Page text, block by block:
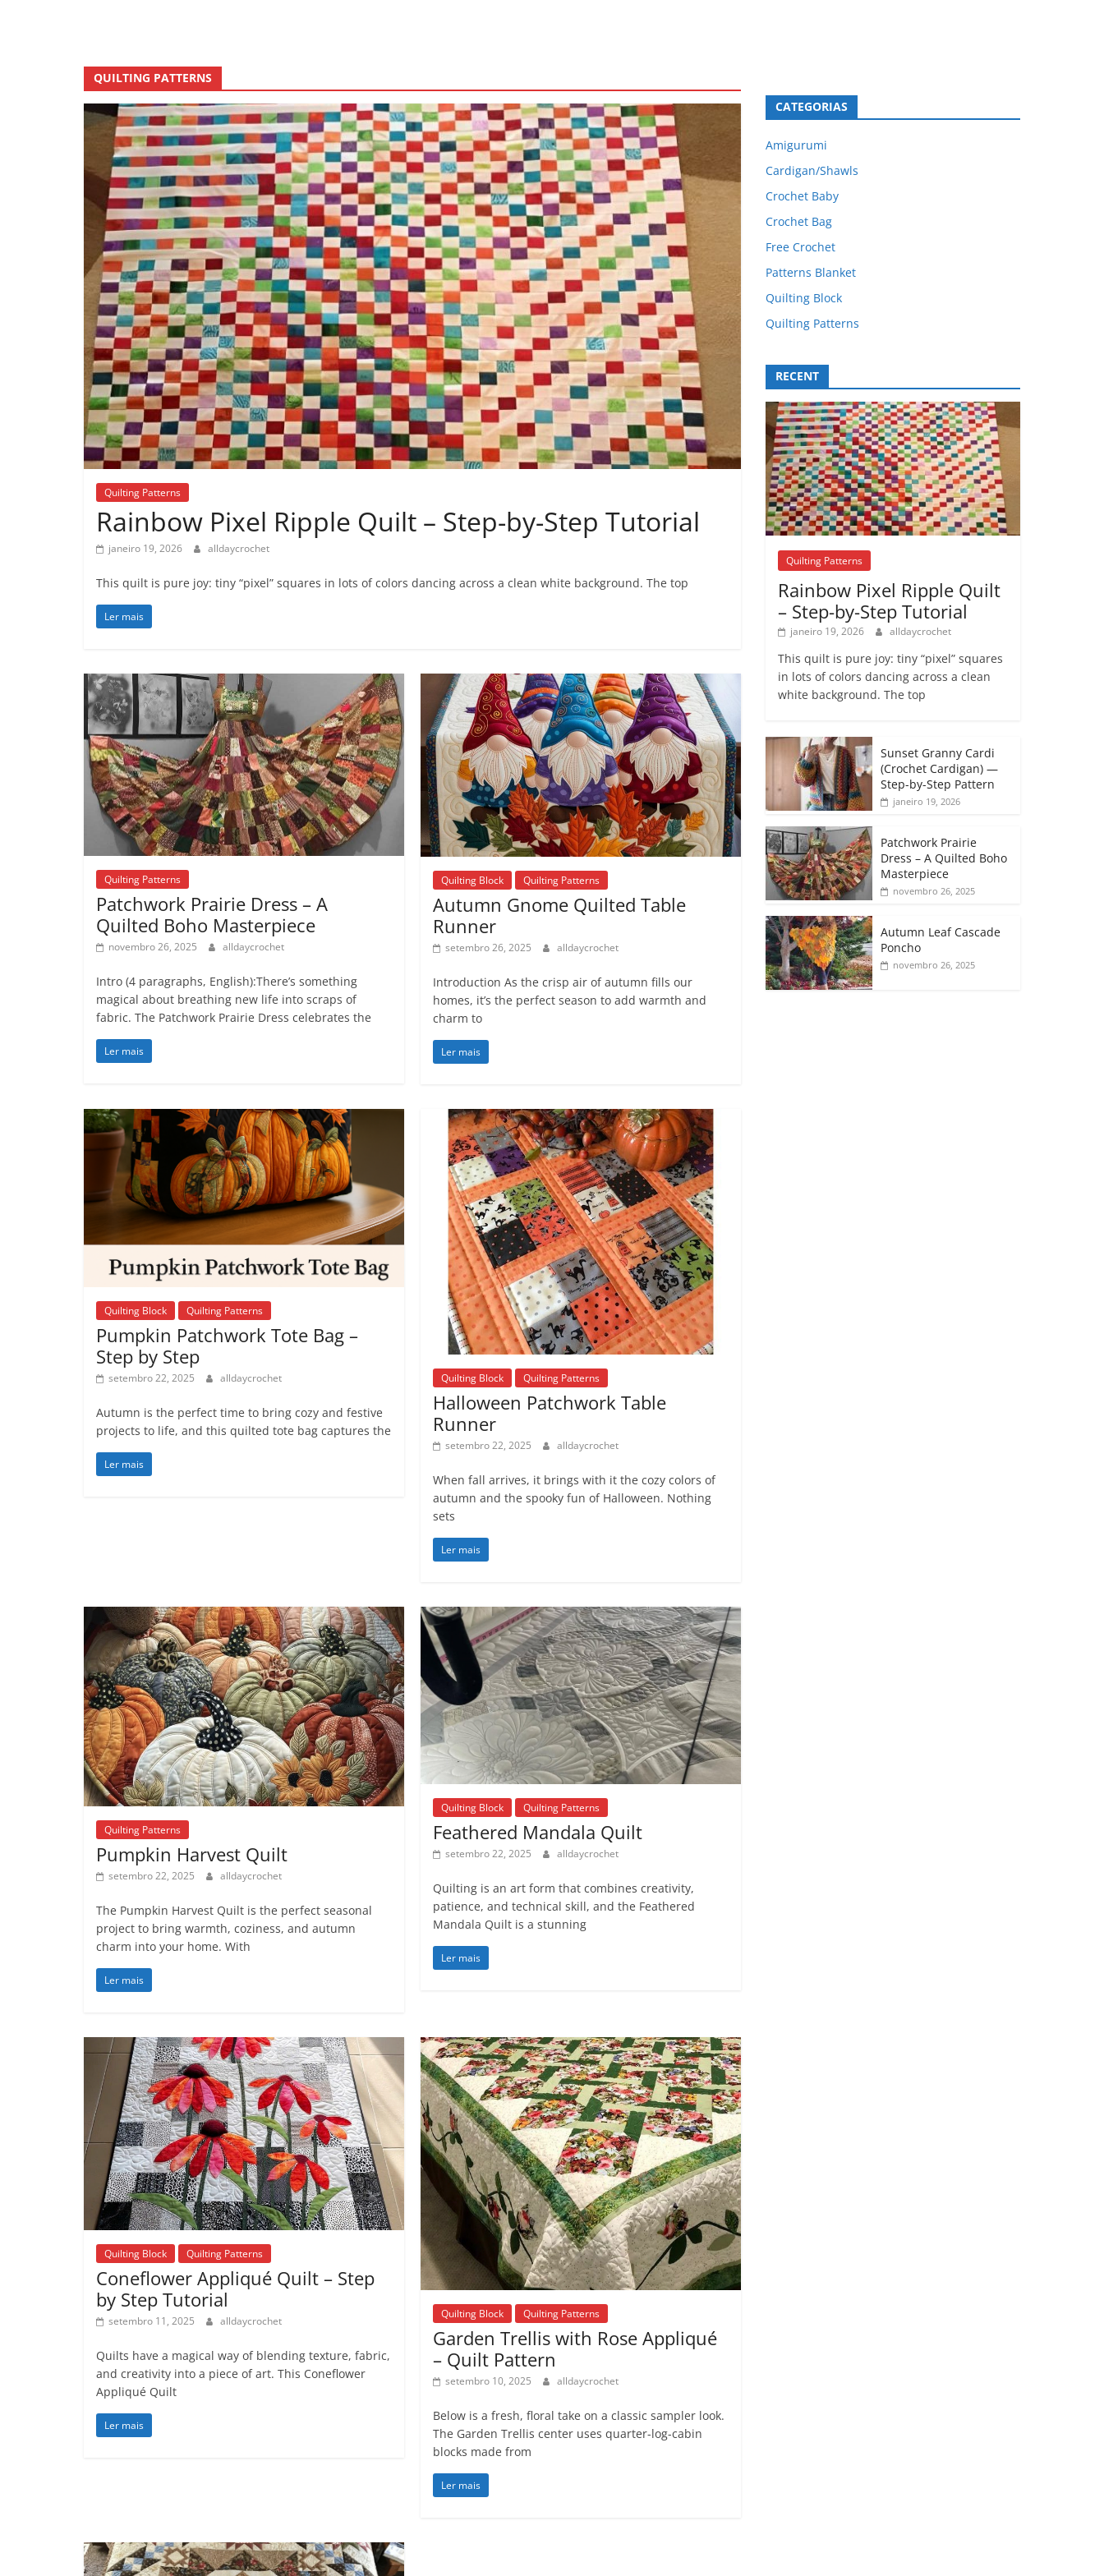
QUILTING PATTERNS
Quilting Patterns
Rainbow Pixel Ripple Quilt – Step-by-Step Tutorial
janeiro 19, 2026 alldaycrochet
This quilt is pure joy: tiny “pixel” squares in lots of colors dancing across a clean white background. The top
Ler mais
Quilting Patterns
Patchwork Prairie Dress – A
Quilted Boho Masterpiece
novembro 26, 2025 alldaycrochet
Intro (4 paragraphs, English):There’s something
magical about breathing new life into scraps of
fabric. The Patchwork Prairie Dress celebrates the
Ler mais
Quilting Block Quilting Patterns
Autumn Gnome Quilted Table
Runner
setembro 26, 2025 alldaycrochet
Introduction As the crisp air of autumn fills our
homes, it’s the perfect season to add warmth and
charm to
Ler mais
Quilting Block Quilting Patterns
Pumpkin Patchwork Tote Bag –
Step by Step
setembro 22, 2025 alldaycrochet
Autumn is the perfect time to bring cozy and festive
projects to life, and this quilted tote bag captures the
Ler mais
Quilting Block Quilting Patterns
Halloween Patchwork Table
Runner
setembro 22, 2025 alldaycrochet
When fall arrives, it brings with it the cozy colors of
autumn and the spooky fun of Halloween. Nothing
sets
Ler mais
Quilting Patterns
Pumpkin Harvest Quilt
setembro 22, 2025 alldaycrochet
The Pumpkin Harvest Quilt is the perfect seasonal
project to bring warmth, coziness, and autumn
charm into your home. With
Ler mais
Quilting Block Quilting Patterns
Feathered Mandala Quilt
setembro 22, 2025 alldaycrochet
Quilting is an art form that combines creativity,
patience, and technical skill, and the Feathered
Mandala Quilt is a stunning
Ler mais
Quilting Block Quilting Patterns
Coneflower Appliqué Quilt – Step
by Step Tutorial
setembro 11, 2025 alldaycrochet
Quilts have a magical way of blending texture, fabric,
and creativity into a piece of art. This Coneflower
Appliqué Quilt
Ler mais
Quilting Block Quilting Patterns
Garden Trellis with Rose Appliqué
– Quilt Pattern
setembro 10, 2025 alldaycrochet
Below is a fresh, floral take on a classic sampler look.
The Garden Trellis center uses quarter-log-cabin
blocks made from
Ler mais
CATEGORIAS
Amigurumi
Cardigan/Shawls
Crochet Baby
Crochet Bag
Free Crochet
Patterns Blanket
Quilting Block
Quilting Patterns
RECENT
Quilting Patterns
Rainbow Pixel Ripple Quilt
– Step-by-Step Tutorial
janeiro 19, 2026 alldaycrochet
This quilt is pure joy: tiny “pixel” squares
in lots of colors dancing across a clean
white background. The top
Sunset Granny Cardi
(Crochet Cardigan) —
Step-by-Step Pattern
janeiro 19, 2026
Patchwork Prairie
Dress – A Quilted Boho
Masterpiece
novembro 26, 2025
Autumn Leaf Cascade
Poncho
novembro 26, 2025